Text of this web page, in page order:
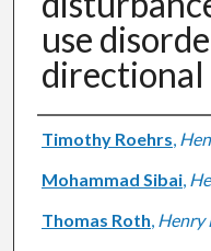
use
Authors
Timothy Roehrs,
Mohammad Sibai,
Thomas Roth, Henry